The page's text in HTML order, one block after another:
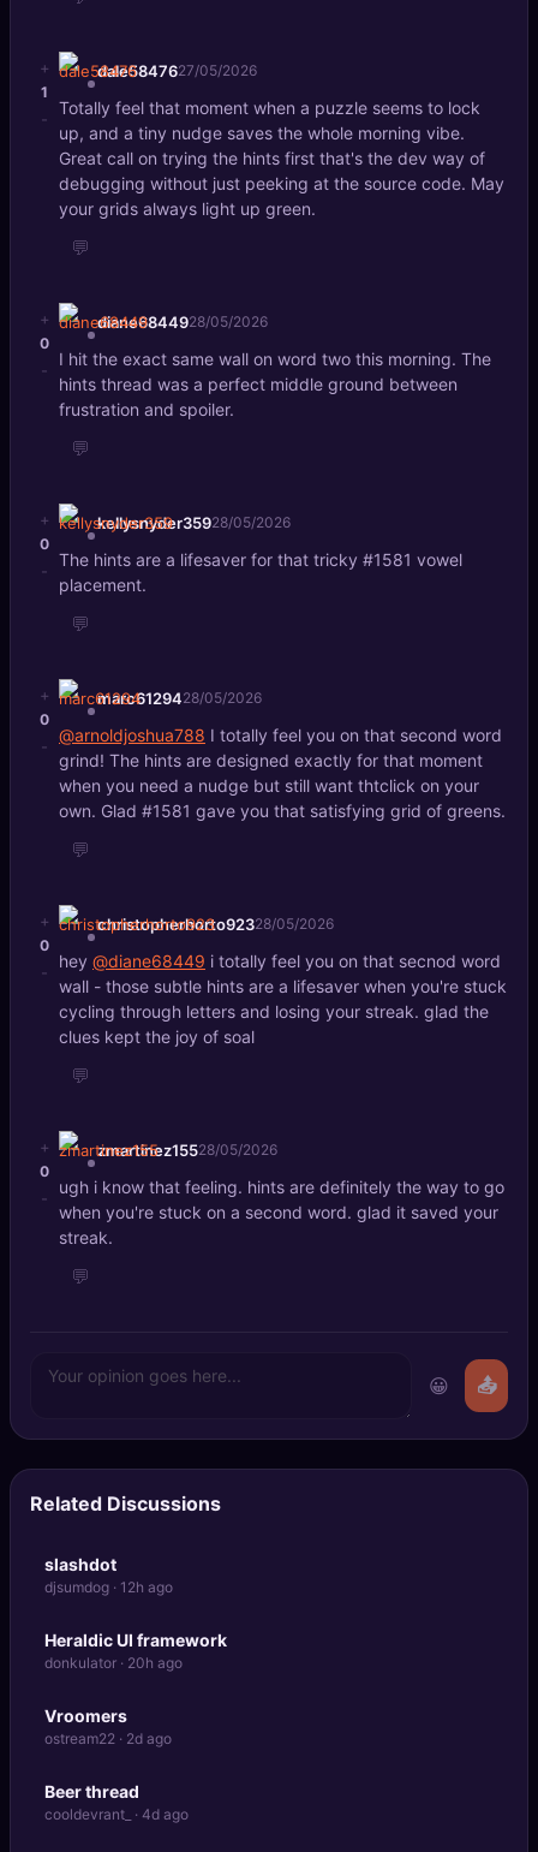
+
1
-
dale5847627/05/2026
Totally feel that moment when a puzzle seems to lock
up, and a tiny nudge saves the whole morning vibe.
Great call on trying the hints first that's the dev way of
debugging without just peeking at the source code. May
your grids always light up green.
💬
+
0
-
diane6844928/05/2026
I hit the exact same wall on word two this morning. The
hints thread was a perfect middle ground between
frustration and spoiler.
💬
+
0
-
kellysnyder35928/05/2026
The hints are a lifesaver for that tricky #1581 vowel
placement.
💬
+
0
-
marc6129428/05/2026
@arnoldjoshua788 I totally feel you on that second word
grind! The hints are designed exactly for that moment
when you need a nudge but still want thtclick on your
own. Glad #1581 gave you that satisfying grid of greens.
💬
+
0
-
christopherhorto92328/05/2026
hey @diane68449 i totally feel you on that secnod word
wall - those subtle hints are a lifesaver when you're stuck
cycling through letters and losing your streak. glad the
clues kept the joy of soal
💬
+
0
-
zmartinez15528/05/2026
ugh i know that feeling. hints are definitely the way to go
when you're stuck on a second word. glad it saved your
streak.
💬
😀 📤
Related Discussions
slashdot
djsumdog · 12h ago
Heraldic UI framework
donkulator · 20h ago
Vroomers
ostream22 · 2d ago
Beer thread
cooldevrant_ · 4d ago